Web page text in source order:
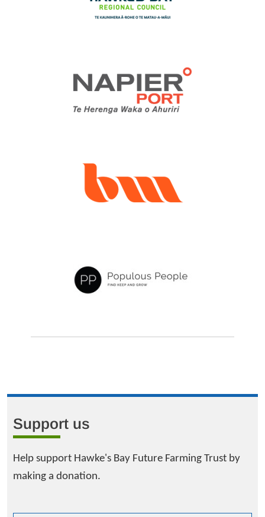
Support us
Help support Hawke's Bay Future Farming Trust by
making a donation.